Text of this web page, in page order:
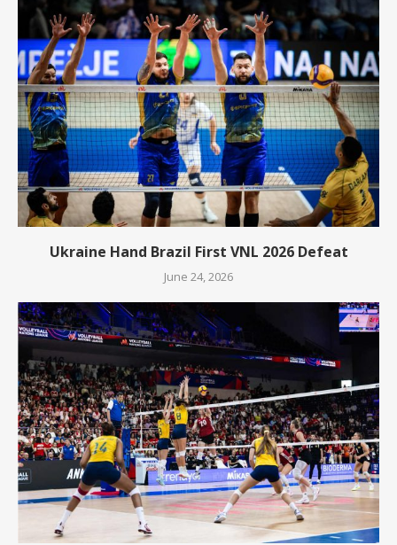
Ukraine Hand Brazil First VNL 2026 Defeat
June 24, 2026